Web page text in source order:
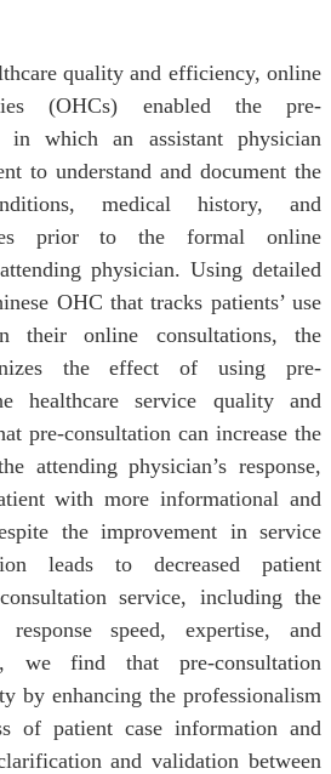
quality and efficiency, online
(OHCs) enabled the pre-
in which an assistant physician
to understand and document the
medical history, and
prior to the formal online
physician. Using detailed
OHC that tracks patients’ use
their online consultations, the
the effect of using pre-
healthcare service quality and
pre-consultation can increase the
attending physician’s response,
with more informational and
the improvement in service
leads to decreased patient
service, including the
response speed, expertise, and
we find that pre-consultation
by enhancing the professionalism
of patient case information and
and validation between